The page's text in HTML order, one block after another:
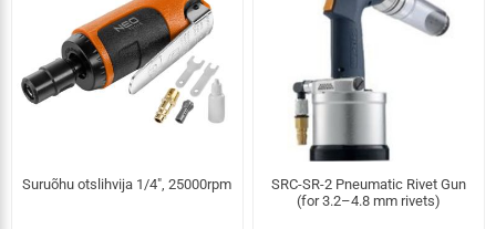
Suruõhu otslihvija 1/4", 25000rpm
SRC-SR-2 Pneumatic Rivet Gun
(for 3.2–4.8 mm rivets)